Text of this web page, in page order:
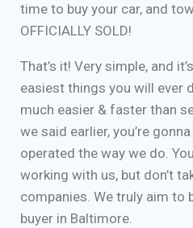
time to buy your car, and
OFFICIALLY SOLD!
That’s it! Very simple, and
easiest things you will ever
much easier & faster than
we said earlier, you’re
operated the way we do.
working with us, but don’t
companies. We truly aim to
buyer in Baltimore.